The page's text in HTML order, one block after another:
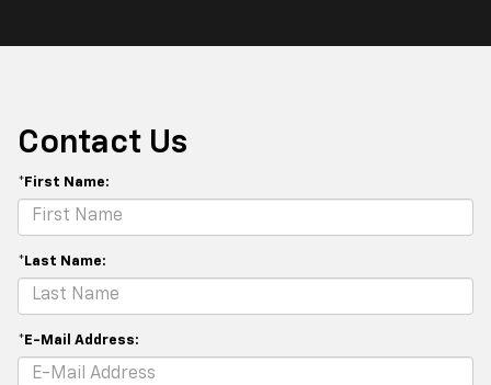
Contact Us
*First Name:
*Last Name:
*E-Mail Address: